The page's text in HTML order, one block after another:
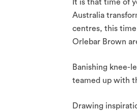
It is that time of
Australia
centres, this time
Orlebar Brown
Banishing knee-
teamed up with
Drawing